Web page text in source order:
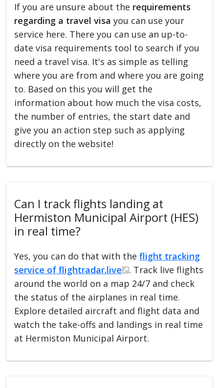
If you are unsure about the requirements
regarding a travel visa you can use your
service here. There you can use an up-to-
date visa requirements tool to search if you
need a travel visa. It's as simple as telling
where you are from and where you are going
to. Based on this you will get the
information about how much the visa costs,
the number of entries, the start date and
give you an action step such as applying
directly on the website!
Can I track flights landing at
Hermiston Municipal Airport (HES)
in real time?
Yes, you can do that with theflight tracking
service of flightradar.live
. Track live flights
around the world on a map 24/7 and check
the status of the airplanes in real time.
Explore detailed aircraft and flight data and
watch the take-offs and landings in real time
at Hermiston Municipal Airport.